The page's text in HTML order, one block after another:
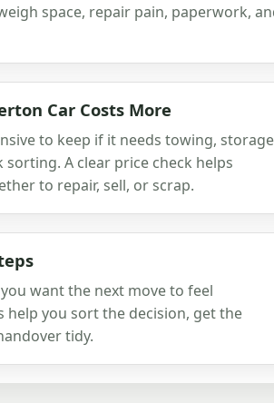
space, repair pain, paperwork,
Car Costs More
to keep if it needs towing,
A clear price check helps
to repair, sell, or scrap.
want the next move to feel
you sort the decision, get the
tidy.